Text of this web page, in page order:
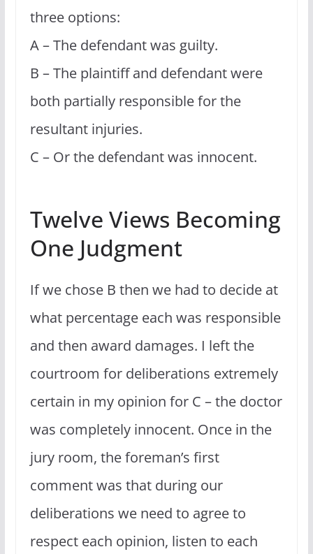
three options:
A – The defendant was guilty.
B – The plaintiff and defendant were
both partially responsible for the
resultant injuries.
C – Or the defendant was innocent.
Twelve Views Becoming
One Judgment
If we chose B then we had to decide at
what percentage each was responsible
and then award damages. I left the
courtroom for deliberations extremely
certain in my opinion for C – the doctor
was completely innocent. Once in the
jury room, the foreman’s first
comment was that during our
deliberations we need to agree to
respect each opinion, listen to each